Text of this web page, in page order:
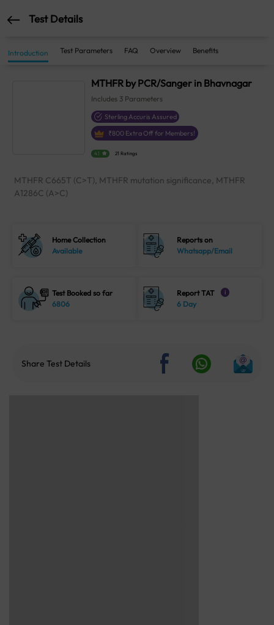
Test Details
Introduction Test Parameters FAQ Overview Benefits
MTHFR by PCR/Sanger in Bhavnagar
Includes 3 Parameters
Sterling Accuris Assured
₹800 Extra Off for Members!
4.1 21 Ratings
MTHFR C665T (C>T), MTHFR mutation significance, MTHFR
A1286C (A>C)
Home Collection
Available
Reports on
Whatsapp/Email
Test Booked so far
6806
Report TAT i
6 Day
Share Test Details